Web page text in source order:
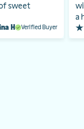
sweet
H Verified Buyer
a